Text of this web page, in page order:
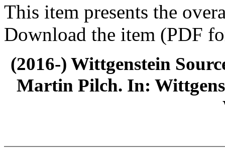
This item presents the
Download the item (PDF
(2016-) Wittgenstein
Martin Pilch. In: